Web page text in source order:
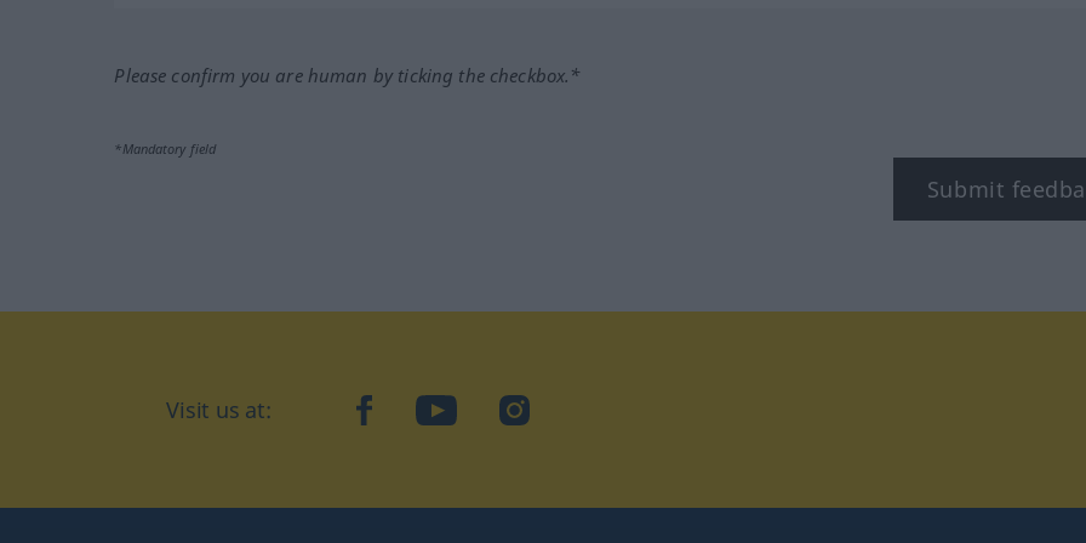
Please confirm you are human by ticking the checkbox.*
*Mandatory field
Submit
Visit us at: facebookYouTubeInstagram